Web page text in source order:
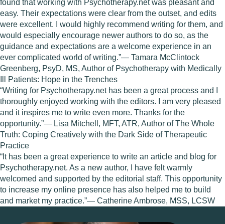
found that working with Psychotherapy.net was pleasant and
easy. Their expectations were clear from the outset, and edits
were excellent. I would highly recommend writing for them, and
would especially encourage newer authors to do so, as the
guidance and expectations are a welcome experience in an
ever complicated world of writing.”— Tamara McClintock
Greenberg, PsyD, MS, Author of Psychotherapy with Medically
Ill Patients: Hope in the Trenches
“Writing for Psychotherapy.net has been a great process and I
thoroughly enjoyed working with the editors. I am very pleased
and it inspires me to write even more. Thanks for the
opportunity.”— Lisa Mitchell, MFT, ATR, Author of The Whole
Truth: Coping Creatively with the Dark Side of Therapeutic
Practice
“It has been a great experience to write an article and blog for
Psychotherapy.net. As a new author, I have felt warmly
welcomed and supported by the editorial staff. This opportunity
to increase my online presence has also helped me to build
and market my practice.”— Catherine Ambrose, MSS, LCSW